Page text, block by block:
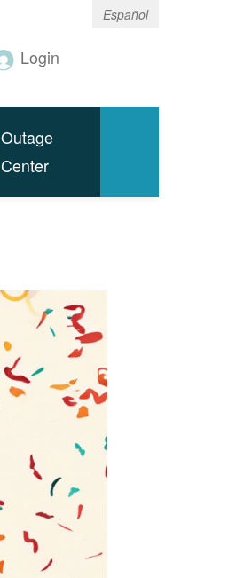
Español
Login
Outage
Center